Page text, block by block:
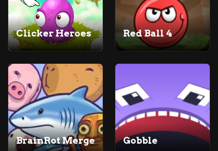
Clicker Heroes Red Ball 4
BrainRot Merge Gobble